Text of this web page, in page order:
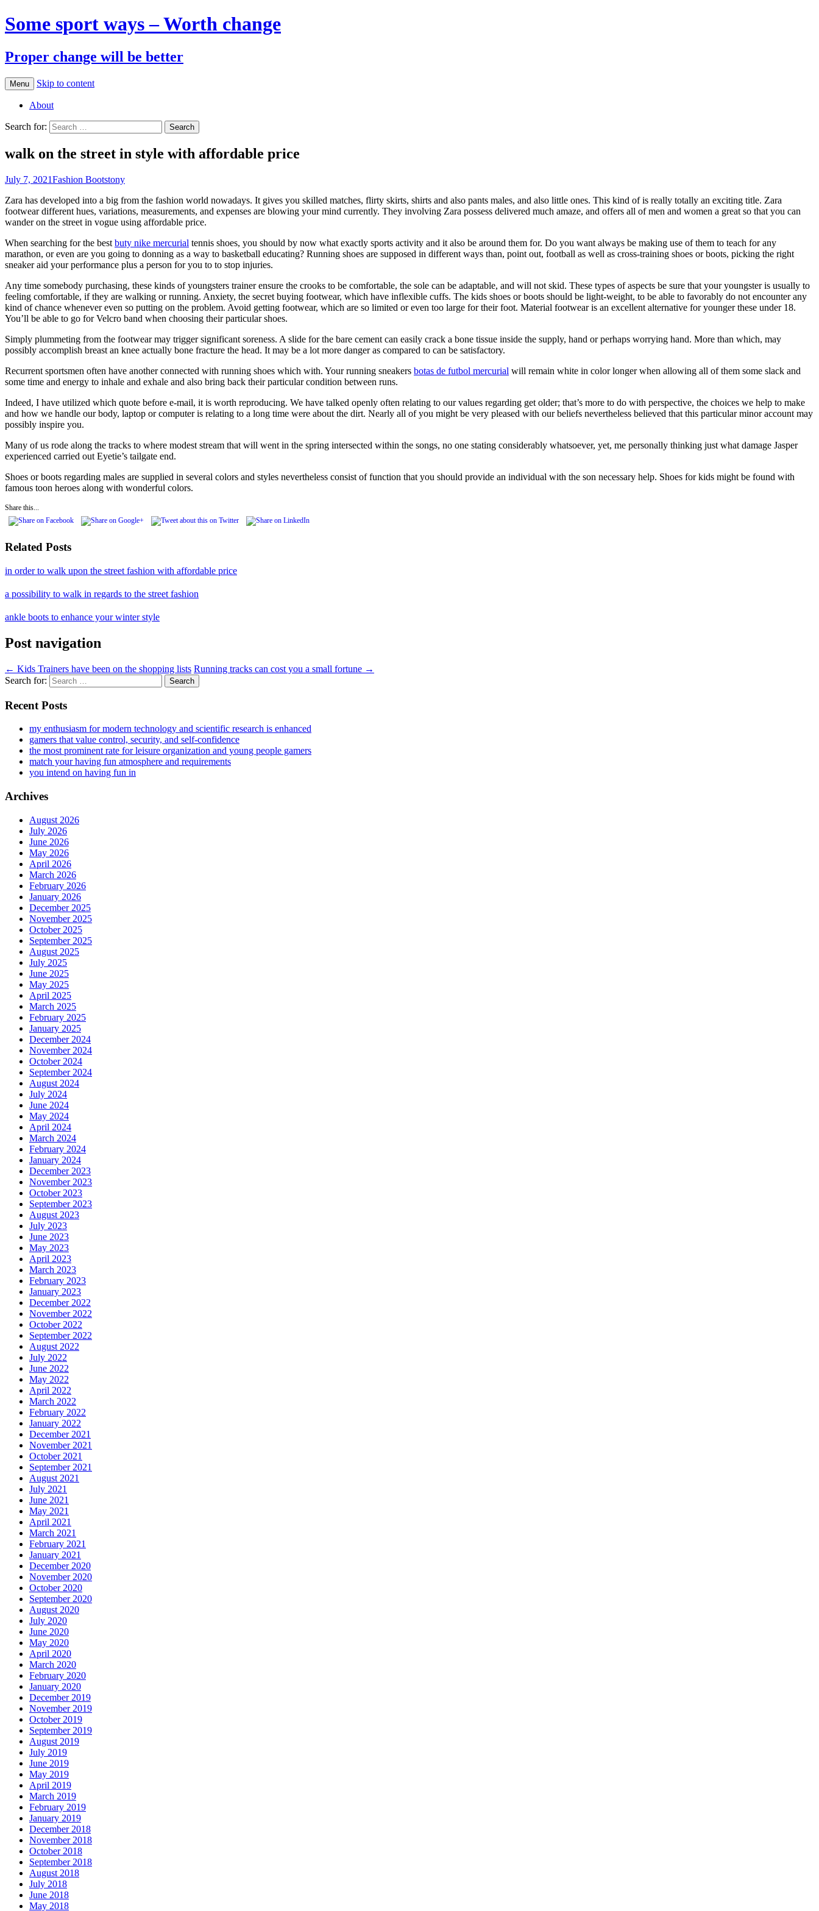
Some sport ways – Worth change
Proper change will be better
Menu Skip to content
About
Search for:
walk on the street in style with affordable price
July 7, 2021Fashion Bootstony
Zara has developed into a big from the fashion world nowadays. It gives you skilled matches, flirty skirts, shirts and also pants males, and also little ones. This kind of is really totally an exciting title. Zara
footwear different hues, variations, measurements, and expenses are blowing your mind currently. They involving Zara possess delivered much amaze, and offers all of men and women a great so that you can
wander on the street in vogue using affordable price.
When searching for the best buty nike mercurial tennis shoes, you should by now what exactly sports activity and it also be around them for. Do you want always be making use of them to teach for any
marathon, or even are you going to donning as a way to basketball educating? Running shoes are supposed in different ways than, point out, football as well as cross-training shoes or boots, picking the right
sneaker aid your performance plus a person for you to to stop injuries.
Any time somebody purchasing, these kinds of youngsters trainer ensure the crooks to be comfortable, the sole can be adaptable, and will not skid. These types of aspects be sure that your youngster is usually to
feeling comfortable, if they are walking or running. Anxiety, the secret buying footwear, which have inflexible cuffs. The kids shoes or boots should be light-weight, to be able to favorably do not encounter any
kind of chance whenever even so putting on the problem. Avoid getting footwear, which are so limited or even too large for their foot. Material footwear is an excellent alternative for younger these under 18.
You’ll be able to go for Velcro band when choosing their particular shoes.
Simply plummeting from the footwear may trigger significant soreness. A slide for the bare cement can easily crack a bone tissue inside the supply, hand or perhaps worrying hand. More than which, may
possibly accomplish breast an knee actually bone fracture the head. It may be a lot more danger as compared to can be satisfactory.
Recurrent sportsmen often have another connected with running shoes which with. Your running sneakers botas de futbol mercurial will remain white in color longer when allowing all of them some slack and
some time and energy to inhale and exhale and also bring back their particular condition between runs.
Indeed, I have utilized which quote before e-mail, it is worth reproducing. We have talked openly often relating to our values regarding get older; that’s more to do with perspective, the choices we help to make
and how we handle our body, laptop or computer is relating to a long time were about the dirt. Nearly all of you might be very pleased with our beliefs nevertheless believed that this particular minor account may
possibly inspire you.
Many of us rode along the tracks to where modest stream that will went in the spring intersected within the songs, no one stating considerably whatsoever, yet, me personally thinking just what damage Jasper
experienced carried out Eyetie’s tailgate end.
Shoes or boots regarding males are supplied in several colors and styles nevertheless consist of function that you should provide an individual with the son necessary help. Shoes for kids might be found with
famous toon heroes along with wonderful colors.
Share this...
Related Posts
in order to walk upon the street fashion with affordable price
a possibility to walk in regards to the street fashion
ankle boots to enhance your winter style
Post navigation
← Kids Trainers have been on the shopping lists Running tracks can cost you a small fortune →
Search for:
Recent Posts
my enthusiasm for modern technology and scientific research is enhanced
gamers that value control, security, and self-confidence
the most prominent rate for leisure organization and young people gamers
match your having fun atmosphere and requirements
you intend on having fun in
Archives
August 2026
July 2026
June 2026
May 2026
April 2026
March 2026
February 2026
January 2026
December 2025
November 2025
October 2025
September 2025
August 2025
July 2025
June 2025
May 2025
April 2025
March 2025
February 2025
January 2025
December 2024
November 2024
October 2024
September 2024
August 2024
July 2024
June 2024
May 2024
April 2024
March 2024
February 2024
January 2024
December 2023
November 2023
October 2023
September 2023
August 2023
July 2023
June 2023
May 2023
April 2023
March 2023
February 2023
January 2023
December 2022
November 2022
October 2022
September 2022
August 2022
July 2022
June 2022
May 2022
April 2022
March 2022
February 2022
January 2022
December 2021
November 2021
October 2021
September 2021
August 2021
July 2021
June 2021
May 2021
April 2021
March 2021
February 2021
January 2021
December 2020
November 2020
October 2020
September 2020
August 2020
July 2020
June 2020
May 2020
April 2020
March 2020
February 2020
January 2020
December 2019
November 2019
October 2019
September 2019
August 2019
July 2019
June 2019
May 2019
April 2019
March 2019
February 2019
January 2019
December 2018
November 2018
October 2018
September 2018
August 2018
July 2018
June 2018
May 2018